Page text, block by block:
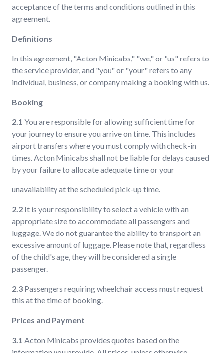
acceptance of the terms and conditions outlined in this
agreement.
Definitions
In this agreement, "Acton Minicabs," "we," or "us" refers to
the service provider, and "you" or "your" refers to any
individual, business, or company making a booking with us.
Booking
2.1 You are responsible for allowing sufficient time for
your journey to ensure you arrive on time. This includes
airport transfers where you must comply with check-in
times. Acton Minicabs shall not be liable for delays caused
by your failure to allocate adequate time or your
unavailability at the scheduled pick-up time.
2.2 It is your responsibility to select a vehicle with an
appropriate size to accommodate all passengers and
luggage. We do not guarantee the ability to transport an
excessive amount of luggage. Please note that, regardless
of the child's age, they will be considered a single
passenger.
2.3 Passengers requiring wheelchair access must request
this at the time of booking.
Prices and Payment
3.1 Acton Minicabs provides quotes based on the